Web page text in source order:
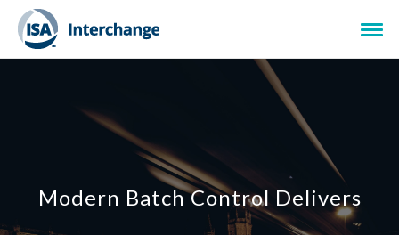
Modern Batch Control Delivers